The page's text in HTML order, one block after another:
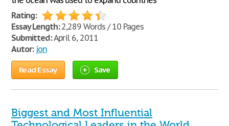
Rating:
Essay Length:2,289 Words / 10 Pages
Submitted:April 6, 2011
Autor: jon
Read Essay Save
Biggest and Most Influential